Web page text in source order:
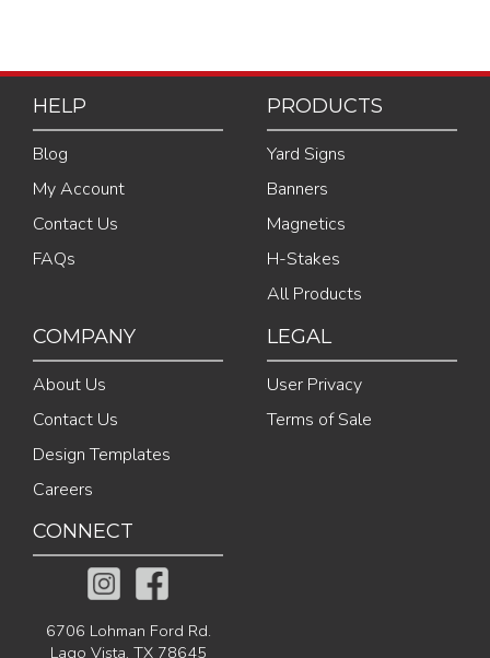
HELP
Blog
My Account
Contact Us
FAQs
PRODUCTS
Yard Signs
Banners
Magnetics
H-Stakes
All Products
COMPANY
About Us
Contact Us
Design Templates
Careers
LEGAL
User Privacy
Terms of Sale
CONNECT
6706 Lohman Ford Rd.
Lago Vista, TX 78645